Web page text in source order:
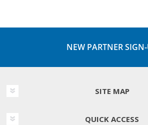
NEW PARTNER
SITE MAP
QUICK ACCESS